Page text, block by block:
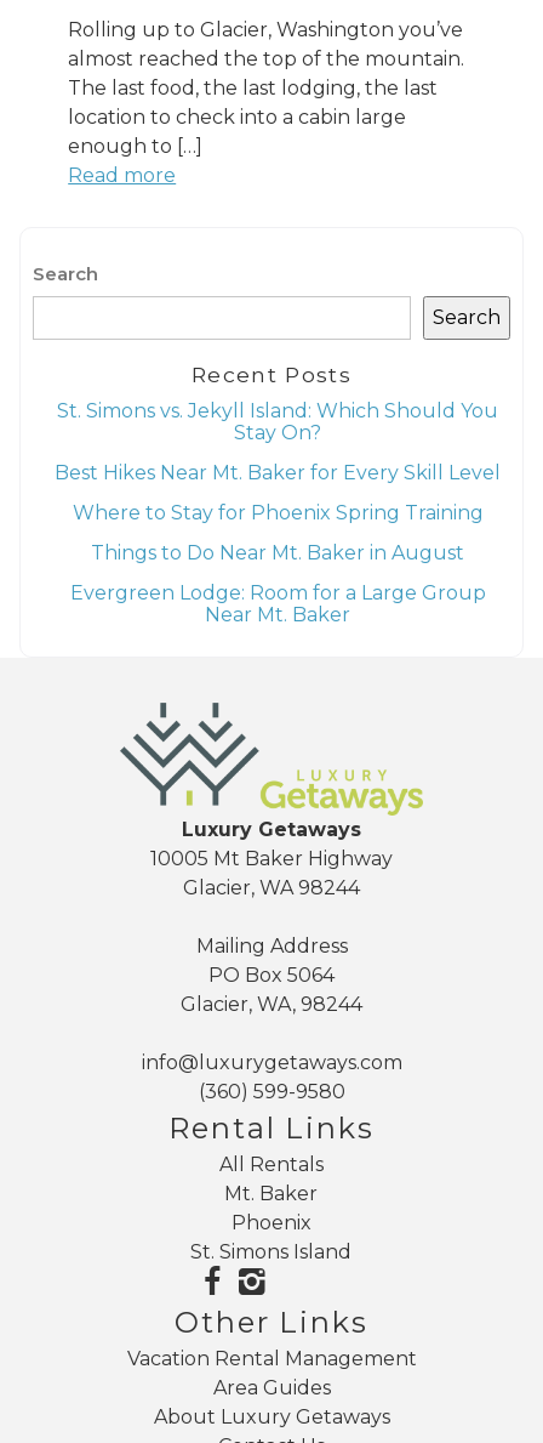
Rolling up to Glacier, Washington you’ve
almost reached the top of the mountain.
The last food, the last lodging, the last
location to check into a cabin large
enough to […]
Read more
Search
Search
Recent Posts
St. Simons vs. Jekyll Island: Which Should You
Stay On?
Best Hikes Near Mt. Baker for Every Skill Level
Where to Stay for Phoenix Spring Training
Things to Do Near Mt. Baker in August
Evergreen Lodge: Room for a Large Group
Near Mt. Baker
Luxury Getaways
10005 Mt Baker Highway
Glacier, WA 98244
Mailing Address
PO Box 5064
Glacier, WA, 98244
info@luxurygetaways.com
(360) 599-9580
Rental Links
All Rentals
Mt. Baker
Phoenix
St. Simons Island
Other Links
Vacation Rental Management
Area Guides
About Luxury Getaways